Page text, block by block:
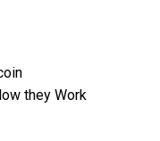
they Work